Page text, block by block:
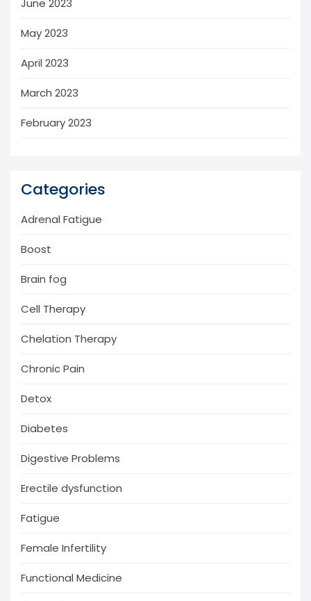
May 2023
April 2023
March 2023
February 2023
Categories
Adrenal Fatigue
Boost
Brain fog
Cell Therapy
Chelation Therapy
Chronic Pain
Detox
Diabetes
Digestive Problems
Erectile dysfunction
Fatigue
Female Infertility
Functional Medicine